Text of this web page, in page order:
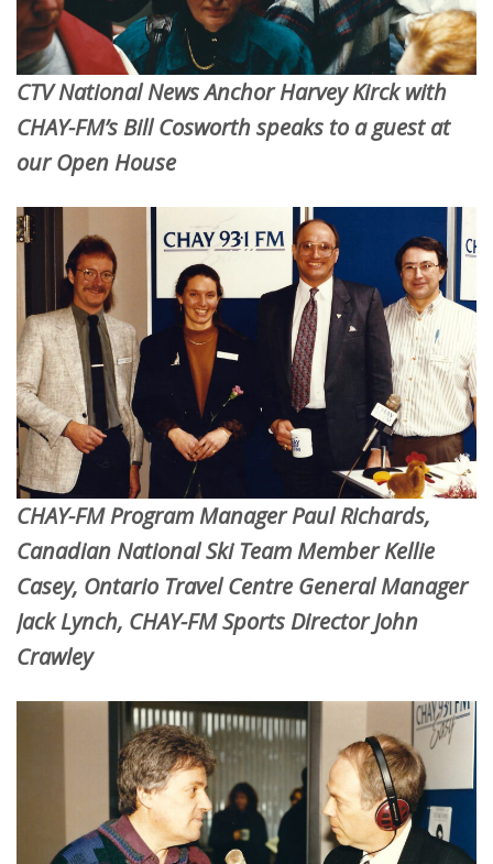
CTV National News Anchor Harvey Kirck with
CHAY-FM’s Bill Cosworth speaks to a guest at
our Open House
CHAY-FM Program Manager Paul Richards,
Canadian National Ski Team Member Kellie
Casey, Ontario Travel Centre General Manager
Jack Lynch, CHAY-FM Sports Director John
Crawley